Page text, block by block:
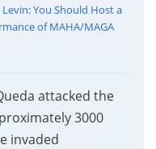
You Should Host a
of MAHA/MAGA
attacked the
3000
invaded